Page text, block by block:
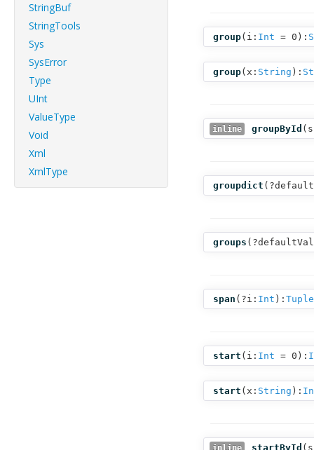
StringBuf
StringTools
Sys
SysError
Type
UInt
ValueType
Void
Xml
XmlType
group( i: Int = 0 ):
group( x: String ):
inline groupById (
groupdict (
groups (
span ( ?i: Int ):
start ( i: Int = 0 ):
start ( x: String ):
inline startById (